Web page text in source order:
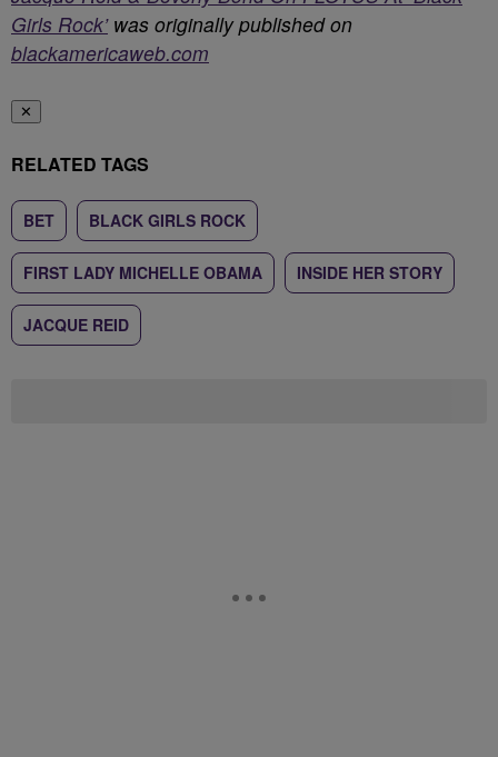
Girls Rock’was originally published on
blackamericaweb.com
✕
RELATED TAGS
BET BLACK GIRLS ROCK
FIRST LADY MICHELLE OBAMA INSIDE HER STORY
JACQUE REID